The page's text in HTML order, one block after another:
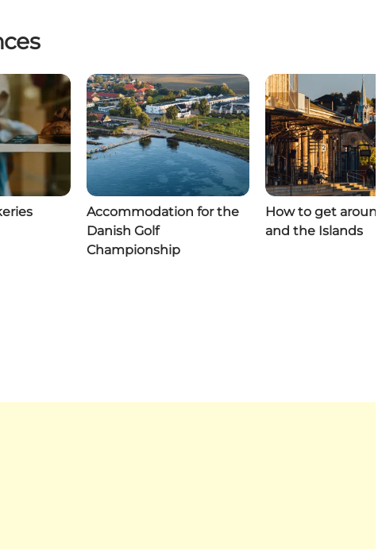
Accommodation for the
Danish Golf
Championship
How to get
and the Islands